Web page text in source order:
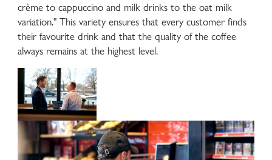
crème to cappuccino and milk drinks to the oat milk
variation." This variety ensures that every customer finds
their favourite drink and that the quality of the coffee
always remains at the highest level.